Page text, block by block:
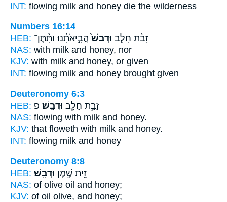
INT: flowing milk and honey die the wilderness
Numbers 16:14
HEB:
זָבַ֨ת חָלָ֤ב וּדְבַשׁ֙ הֲבִ֣יאֹתָ֔נוּ וַתִּ֨תֶּן־
NAS: with milk and honey, nor
KJV: with milk and honey, or given
INT: flowing milk and honey brought given
Deuteronomy 6:3
HEB:
זָבַ֥ת חָלָ֖ב וּדְבָֽשׁ׃ פ
NAS: flowing with milk and honey.
KJV: that floweth with milk and honey.
INT: flowing milk and honey
Deuteronomy 8:8
HEB:
זֵ֥ית שֶׁ֖מֶן וּדְבָֽשׁ׃
NAS: of olive oil and honey;
KJV: of oil olive, and honey;